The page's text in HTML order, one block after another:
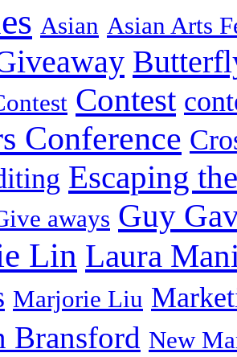
Asian Asian Arts
Contest
Conference
Escaping
aways Guy
Lin Laura
Marjorie Liu
Bransford New